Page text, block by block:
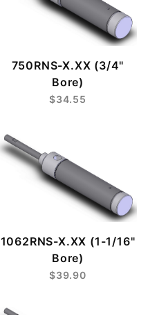
750RNS-X.XX (3/4"
Bore)
$34.55
1062RNS-X.XX (1-1/16"
Bore)
$39.90